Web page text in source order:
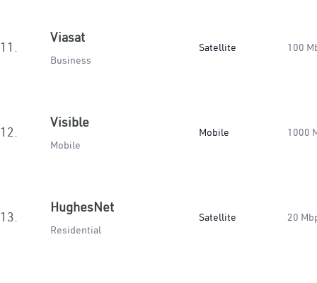
11.
Viasat
Business
Satellite 100
12.
Visible
Mobile
Mobile 1000
13.
HughesNet
Residential
Satellite 20